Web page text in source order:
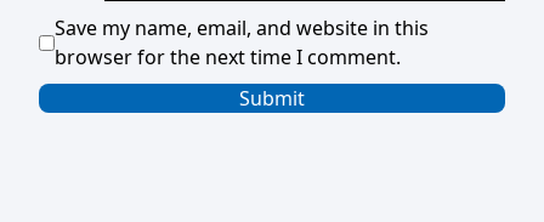
Save my name, email, and website in this
browser for the next time I comment.